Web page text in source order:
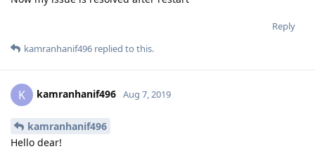
Reply
kamranhanif496 replied to this.
K kamranhanif496 Aug 7, 2019
kamranhanif496
Hello dear!